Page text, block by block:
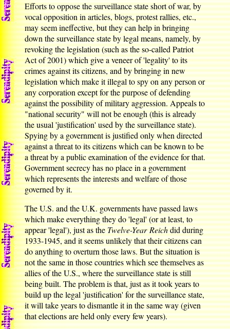
Efforts to oppose the surveillance state short of war, by
vocal opposition in articles, blogs, protest rallies, etc.,
may seem ineffective, but they can help in bringing
down the surveillance state by legal means, namely, by
revoking the legislation (such as the so-called Patriot
Act of 2001) which give a veneer of 'legality' to its
crimes against its citizens, and by bringing in new
legislation which make it illegal to spy on any person or
any corporation except for the purpose of defending
against the possibility of military aggression. Appeals to
"national security" will not be enough (this is already
the usual 'justification' used by the surveillance state).
Spying by a government is justified only when directed
against a threat to its citizens which can be known to be
a threat by a public examination of the evidence for that.
Government secrecy has no place in a government
which represents the interests and welfare of those
governed by it.
The U.S. and the U.K. governments have passed laws
which make everything they do 'legal' (or at least, to
appear 'legal'), just as theTwelve-Year Reichdid during
1933-1945, and it seems unlikely that their citizens can
do anything to overturn those laws. But the situation is
not the same in those countries which see themselves as
allies of the U.S., where the surveillance state is still
being built. The problem is that, just as it took years to
build up the legal 'justification' for the surveillance state,
it will take years to dismantle it in the same way (given
that elections are held only every few years).